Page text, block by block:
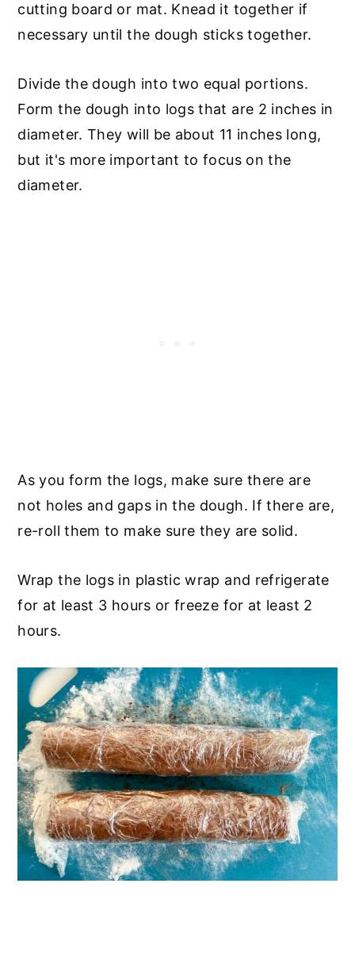
cutting board or mat. Knead it together if
necessary until the dough sticks together.
Divide the dough into two equal portions.
Form the dough into logs that are 2 inches in
diameter. They will be about 11 inches long,
but it's more important to focus on the
diameter.
As you form the logs, make sure there are
not holes and gaps in the dough. If there are,
re-roll them to make sure they are solid.
Wrap the logs in plastic wrap and refrigerate
for at least 3 hours or freeze for at least 2
hours.